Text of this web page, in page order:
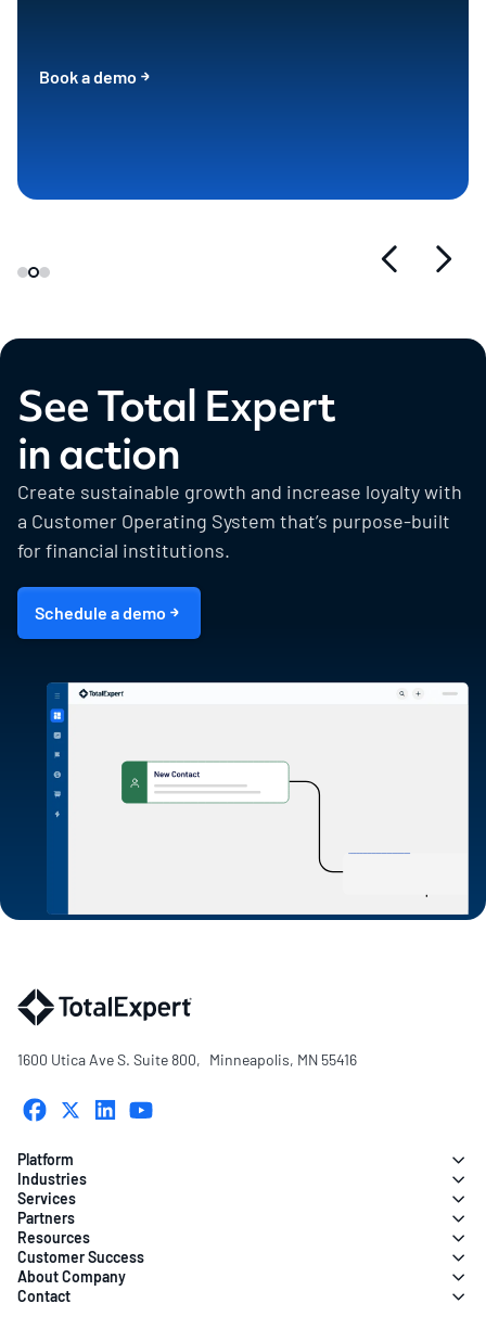
Book a demo
See Total Expert
in action
Create sustainable growth and increase loyalty with
a Customer Operating System that’s purpose-built
for financial institutions.
Schedule a demo
1600 Utica Ave S. Suite 800, Minneapolis, MN 55416
Platform
Industries
Services
Partners
Resources
Customer Success
About Company
Contact